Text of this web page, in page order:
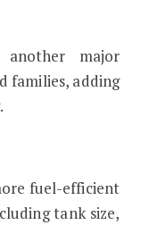
major
families, adding
fuel-efficient
tank size,